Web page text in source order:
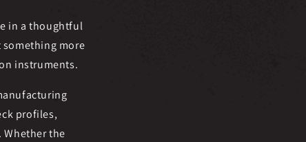
in a thoughtful
more
instruments.
profiles,
Whether the